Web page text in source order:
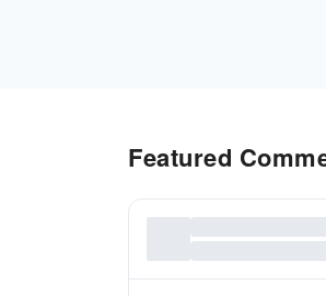
Featured